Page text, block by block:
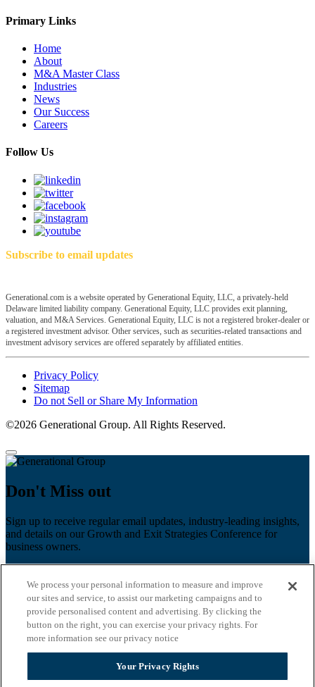
Primary Links
Home
About
M&A Master Class
Industries
News
Our Success
Careers
Follow Us
Subscribe to email updates
Generational.com is a website operated by Generational Equity, LLC, a privately-held
Delaware limited liability company. Generational Equity, LLC provides exit planning,
valuation, and M&A Services. Generational Equity, LLC is not a registered broker-dealer or
a registered investment advisor. Other services, such as securities-related transactions and
investment advisory services are offered separately by affiliated entities.
Privacy Policy
Sitemap
Do not Sell or Share My Information
©2026 Generational Group. All Rights Reserved.
Don't Miss out
Sign up to receive regular email updates, industry-leading insights,
and details on our Growth and Exit Strategies Conference for
business owners.
Last name
Email*
Zip Code
We process your personal information to measure and improve
our sites and service, to assist our marketing campaigns and to
provide personalised content and advertising. By clicking the
button on the right, you can exercise your privacy rights. For
more information see our privacy notice
Your Privacy Rights